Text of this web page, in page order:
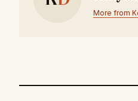
More from